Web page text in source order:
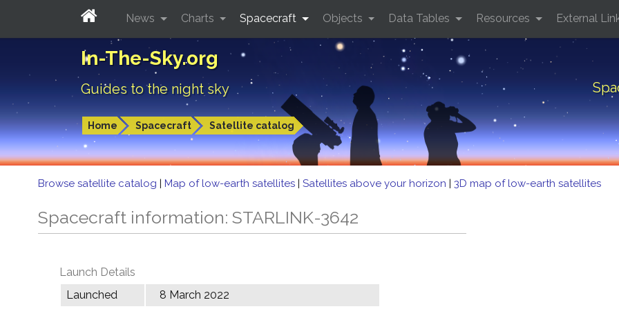
In-The-Sky.org
Guides to the night sky
Home Spacecraft Satellite catalog
News Charts Spacecraft Objects Data Tables Resources External
Browse satellite catalog | Map of low-earth satellites | Satellites above your horizon | 3D map of low-earth satellites
Spacecraft information: STARLINK-3642
Launch Details
Launched
8 March 2022